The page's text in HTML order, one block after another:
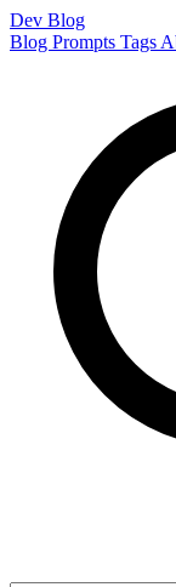
Dev Blog
Blog Prompts Tags